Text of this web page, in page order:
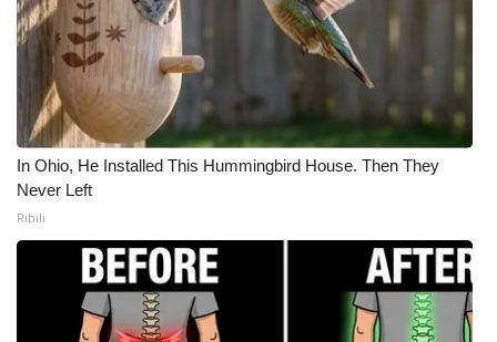
In Ohio, He Installed This Hummingbird House. Then They
Never Left
Ribili